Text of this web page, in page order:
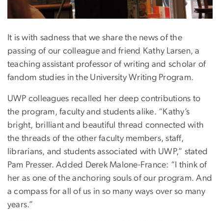
It is with sadness that we share the news of the
passing of our colleague and friend Kathy Larsen, a
teaching assistant professor of writing and scholar of
fandom studies in the University Writing Program.
UWP colleagues recalled her deep contributions to
the program, faculty and students alike. “Kathy’s
bright, brilliant and beautiful thread connected with
the threads of the other faculty members, staff,
librarians, and students associated with UWP,” stated
Pam Presser. Added Derek Malone-France: “I think of
her as one of the anchoring souls of our program. And
a compass for all of us in so many ways over so many
years.”